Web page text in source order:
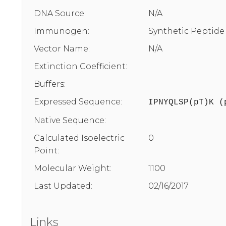
DNA Source:
N/A
Immunogen:
Synthetic Peptide
Vector Name:
N/A
Extinction Coefficient:
Buffers:
Expressed Sequence:
IPNYQLSP(pT)K
Native Sequence:
Calculated Isoelectric
Point:
0
Molecular Weight:
1100
Last Updated:
02/16/2017
Links